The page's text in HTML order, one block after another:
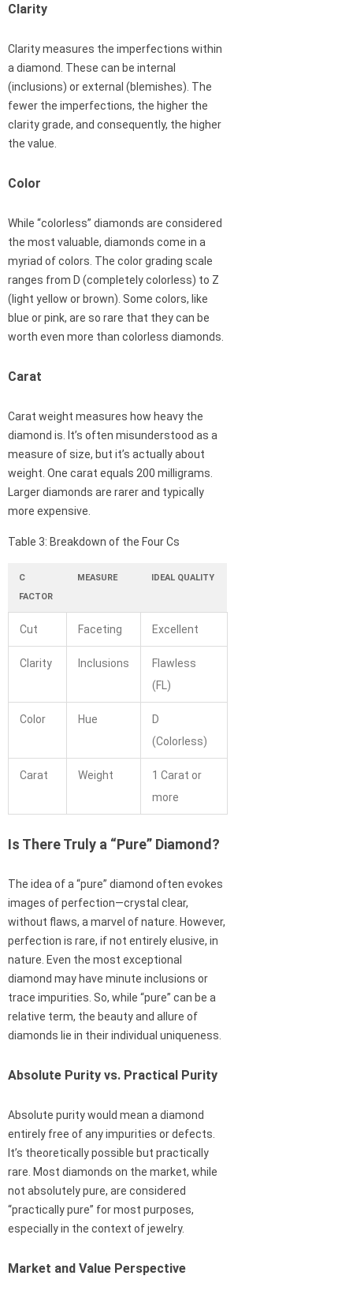
Clarity
Clarity measures the imperfections within
a diamond. These can be internal
(inclusions) or external (blemishes). The
fewer the imperfections, the higher the
clarity grade, and consequently, the higher
the value.
Color
While “colorless” diamonds are considered
the most valuable, diamonds come in a
myriad of colors. The color grading scale
ranges from D (completely colorless) to Z
(light yellow or brown). Some colors, like
blue or pink, are so rare that they can be
worth even more than colorless diamonds.
Carat
Carat weight measures how heavy the
diamond is. It’s often misunderstood as a
measure of size, but it’s actually about
weight. One carat equals 200 milligrams.
Larger diamonds are rarer and typically
more expensive.
Table 3: Breakdown of the Four Cs
C
FACTOR
MEASURE IDEAL QUALITY
Cut Faceting Excellent
Clarity Inclusions
Flawless
(FL)
Color Hue
D
(Colorless)
Carat Weight
1 Carat or
more
Is There Truly a “Pure” Diamond?
The idea of a “pure” diamond often evokes
images of perfection—crystal clear,
without flaws, a marvel of nature. However,
perfection is rare, if not entirely elusive, in
nature. Even the most exceptional
diamond may have minute inclusions or
trace impurities. So, while “pure” can be a
relative term, the beauty and allure of
diamonds lie in their individual uniqueness.
Absolute Purity vs. Practical Purity
Absolute purity would mean a diamond
entirely free of any impurities or defects.
It’s theoretically possible but practically
rare. Most diamonds on the market, while
not absolutely pure, are considered
“practically pure” for most purposes,
especially in the context of jewelry.
Market and Value Perspective